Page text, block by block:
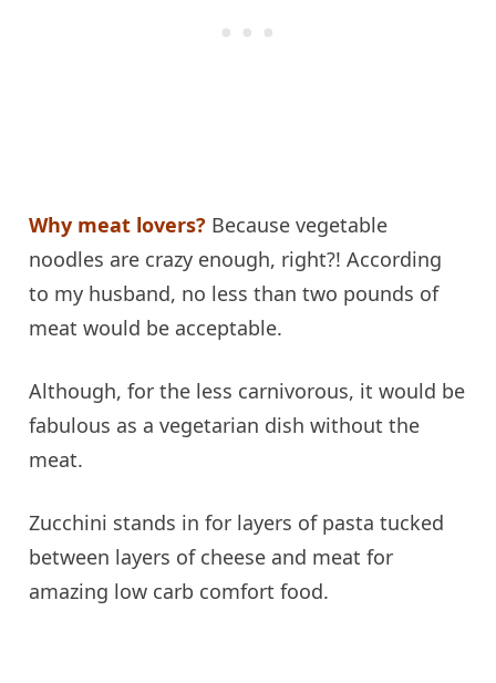
Why meat lovers? Because vegetable
noodles are crazy enough, right?! According
to my husband, no less than two pounds of
meat would be acceptable.
Although, for the less carnivorous, it would be
fabulous as a vegetarian dish without the
meat.
Zucchini stands in for layers of pasta tucked
between layers of cheese and meat for
amazing low carb comfort food.